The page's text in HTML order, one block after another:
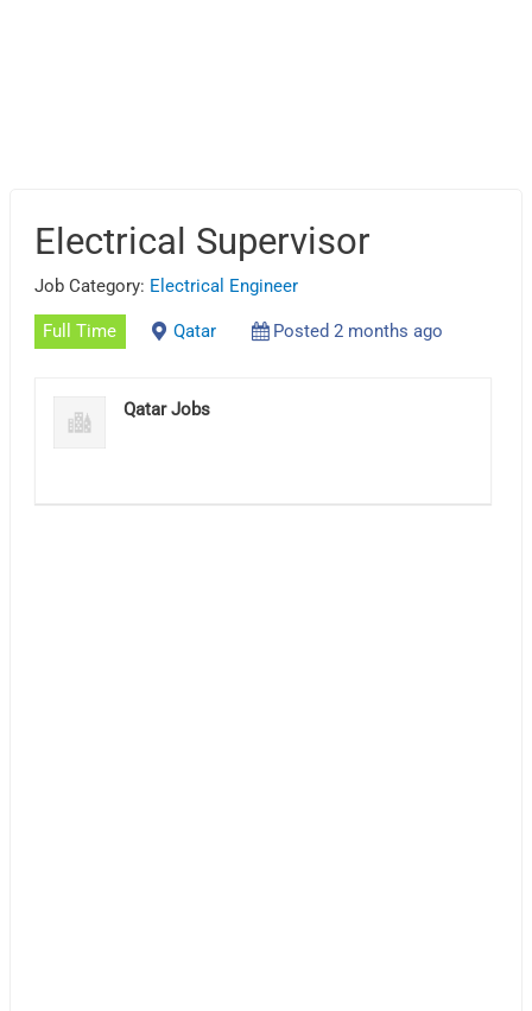
Electrical Supervisor
Job Category: Electrical Engineer
Full Time Qatar Posted 2 months ago
Qatar Jobs